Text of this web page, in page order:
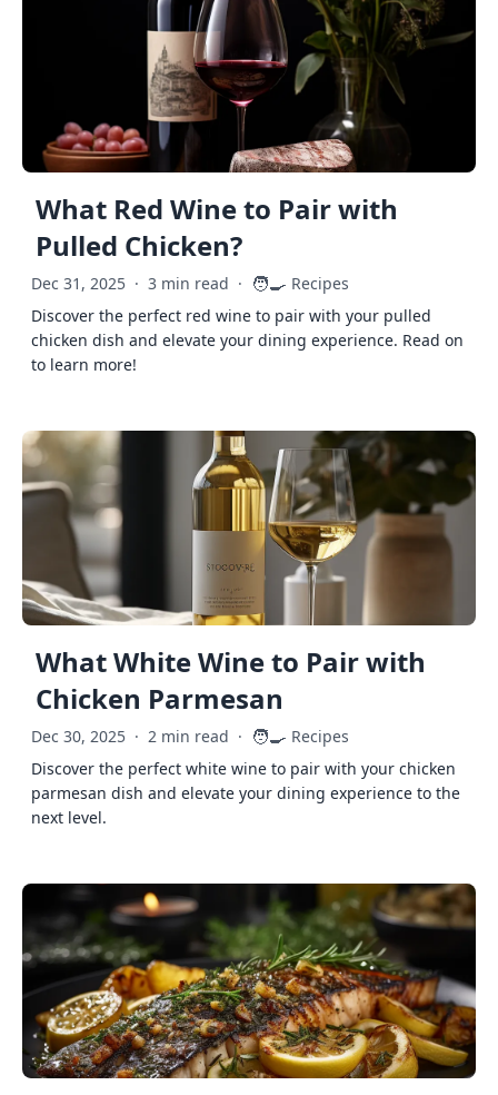
What Red Wine to Pair with
Pulled Chicken?
Dec 31, 2025 · 3 min read · 🧑‍🍳 Recipes
Discover the perfect red wine to pair with your pulled
chicken dish and elevate your dining experience. Read on
to learn more!
What White Wine to Pair with
Chicken Parmesan
Dec 30, 2025 · 2 min read · 🧑‍🍳 Recipes
Discover the perfect white wine to pair with your chicken
parmesan dish and elevate your dining experience to the
next level.